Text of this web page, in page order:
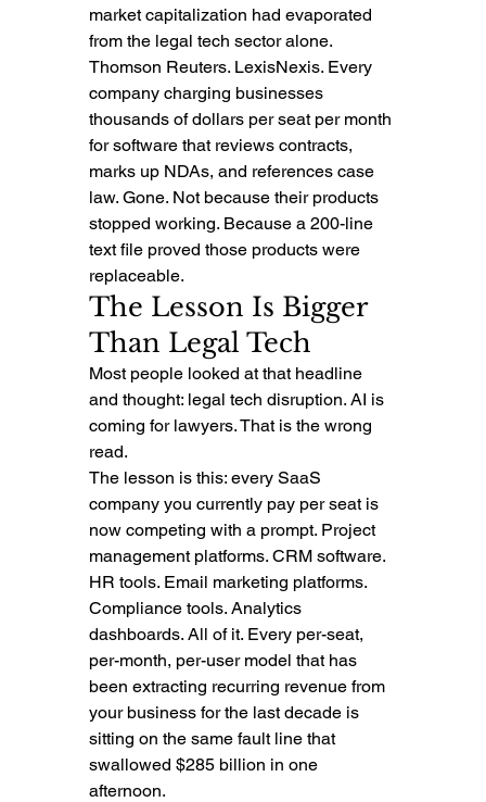
market capitalization had evaporated
from the legal tech sector alone.
Thomson Reuters. LexisNexis. Every
company charging businesses
thousands of dollars per seat per month
for software that reviews contracts,
marks up NDAs, and references case
law. Gone. Not because their products
stopped working. Because a 200-line
text file proved those products were
replaceable.
The Lesson Is Bigger
Than Legal Tech
Most people looked at that headline
and thought: legal tech disruption. AI is
coming for lawyers. That is the wrong
read.
The lesson is this: every SaaS
company you currently pay per seat is
now competing with a prompt. Project
management platforms. CRM software.
HR tools. Email marketing platforms.
Compliance tools. Analytics
dashboards. All of it. Every per-seat,
per-month, per-user model that has
been extracting recurring revenue from
your business for the last decade is
sitting on the same fault line that
swallowed $285 billion in one
afternoon.